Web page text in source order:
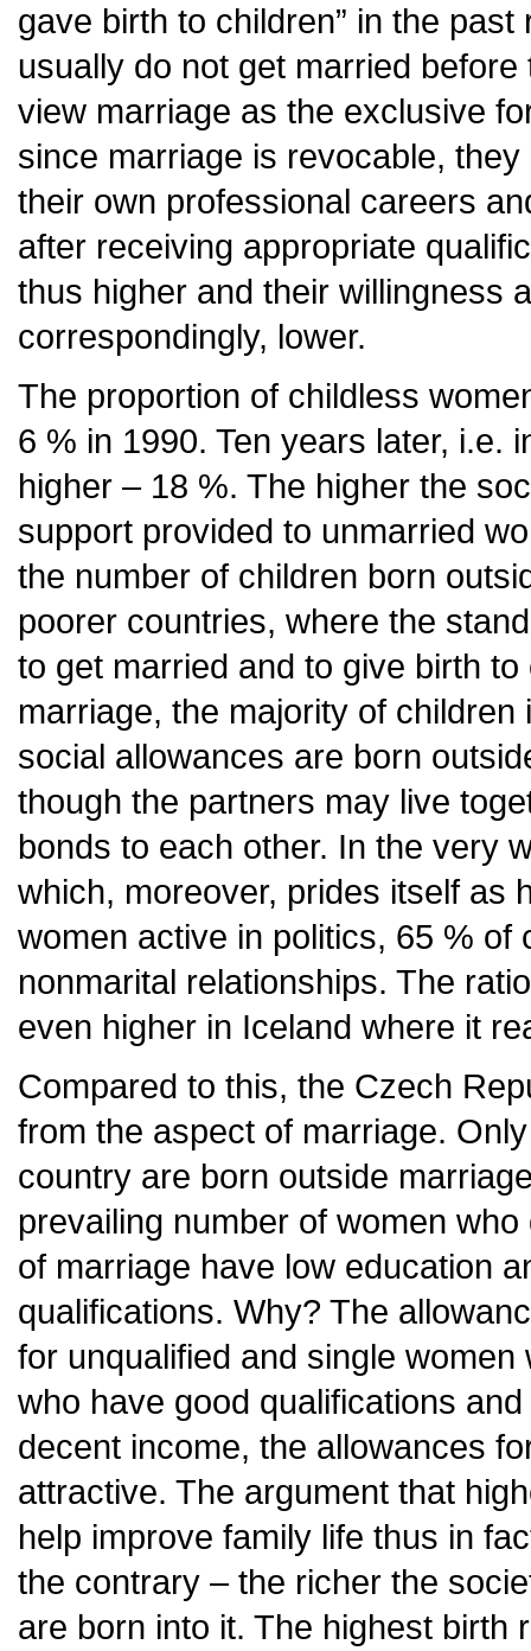
gave birth to children” in the
usually do not get married
view marriage as the exclusive
since marriage is revocable,
their own professional careers
after receiving appropriate
thus higher and their willingness
correspondingly, lower.
The proportion of childless
6 % in 1990. Ten years later, i.e.
higher – 18 %. The higher the
support provided to unmarried
the number of children born
poorer countries, where the
to get married and to give birth
marriage, the majority of
social allowances are born
though the partners may live
bonds to each other. In the very
which, moreover, prides itself as
women active in politics, 65 % of
nonmarital relationships. The
even higher in Iceland where it
Compared to this, the Czech
from the aspect of marriage.
country are born outside
prevailing number of women
of marriage have low education
qualifications. Why? The
for unqualified and single
who have good qualifications
decent income, the allowances
attractive. The argument that
help improve family life thus in
the contrary – the richer the
are born into it. The highest birth